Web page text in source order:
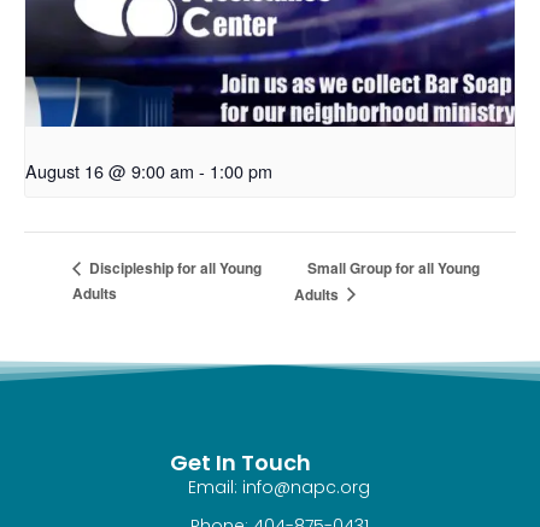
August 16 @ 9:00 am - 1:00 pm
Discipleship for all Young
Adults
Small Group for all Young
Adults
Get In Touch
Email: info@napc.org